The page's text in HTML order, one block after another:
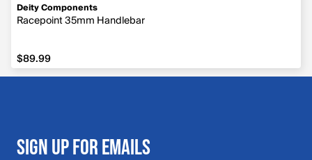
Deity Components
Racepoint 35mm Handlebar
$89.99
$89.99
SIGN UP FOR EMAILS